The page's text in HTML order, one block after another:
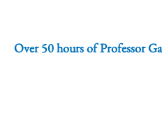
Over 50 hours of Professor